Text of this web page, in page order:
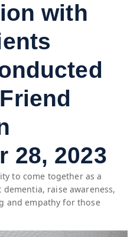
with
28, 2023
to come together as a
raise awareness,
and empathy for those